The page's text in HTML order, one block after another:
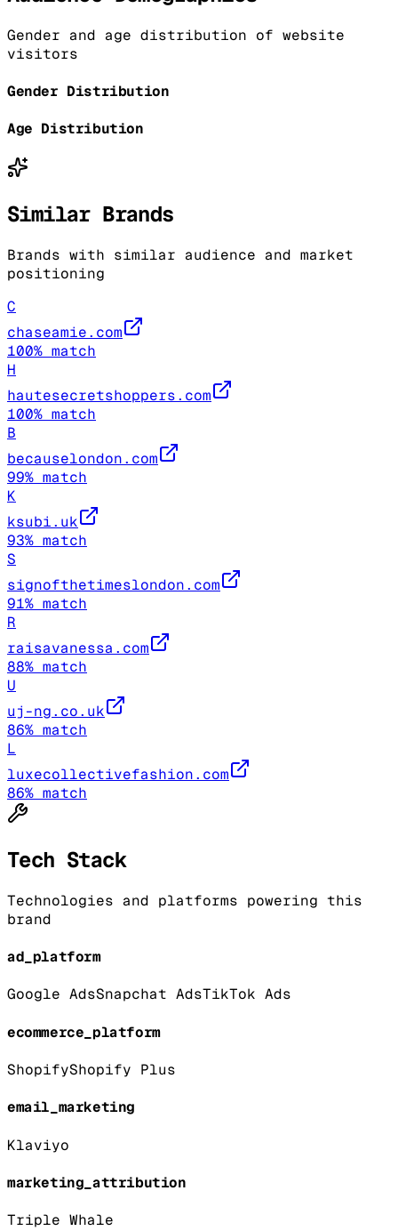
Gender and age distribution of website
visitors
Gender Distribution
Age Distribution
Similar Brands
Brands with similar audience and market
positioning
C
chaseamie.com
100% match
H
hautesecretshoppers.com
100% match
B
becauselondon.com
99% match
K
ksubi.uk
93% match
S
signofthetimeslondon.com
91% match
R
raisavanessa.com
88% match
U
uj-ng.co.uk
86% match
L
luxecollectivefashion.com
86% match
Tech Stack
Technologies and platforms powering this
brand
ad_platform
Google AdsSnapchat AdsTikTok Ads
ecommerce_platform
ShopifyShopify Plus
email_marketing
Klaviyo
marketing_attribution
Triple Whale